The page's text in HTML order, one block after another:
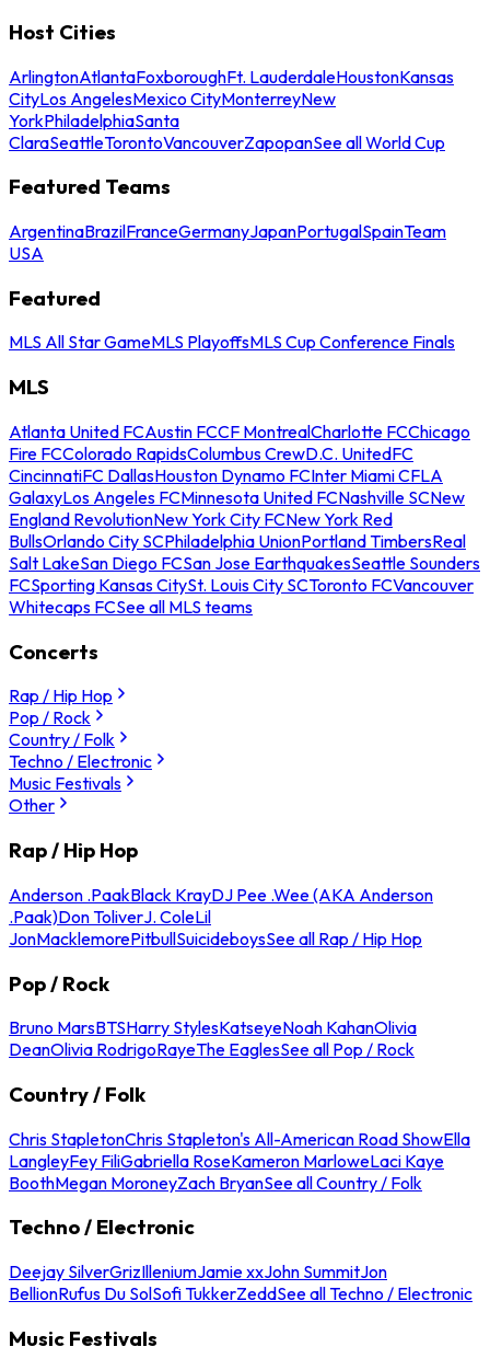
Host Cities
ArlingtonAtlantaFoxboroughFt. LauderdaleHoustonKansas
CityLos AngelesMexico CityMonterreyNew
YorkPhiladelphiaSanta
ClaraSeattleTorontoVancouverZapopanSee all World Cup
Featured Teams
ArgentinaBrazilFranceGermanyJapanPortugalSpainTeam
USA
Featured
MLS All Star GameMLS PlayoffsMLS Cup Conference Finals
MLS
Atlanta United FCAustin FCCF MontrealCharlotte FCChicago
Fire FCColorado RapidsColumbus CrewD.C. UnitedFC
CincinnatiFC DallasHouston Dynamo FCInter Miami CFLA
GalaxyLos Angeles FCMinnesota United FCNashville SCNew
England RevolutionNew York City FCNew York Red
BullsOrlando City SCPhiladelphia UnionPortland TimbersReal
Salt LakeSan Diego FCSan Jose EarthquakesSeattle Sounders
FCSporting Kansas CitySt. Louis City SCToronto FCVancouver
Whitecaps FCSee all MLS teams
Concerts
Rap / Hip Hop
Pop / Rock
Country / Folk
Techno / Electronic
Music Festivals
Other
Rap / Hip Hop
Anderson .PaakBlack KrayDJ Pee .Wee (AKA Anderson
.Paak)Don ToliverJ. ColeLil
JonMacklemorePitbullSuicideboysSee all Rap / Hip Hop
Pop / Rock
Bruno MarsBTSHarry StylesKatseyeNoah KahanOlivia
DeanOlivia RodrigoRayeThe EaglesSee all Pop / Rock
Country / Folk
Chris StapletonChris Stapleton's All-American Road ShowElla
LangleyFey FiliGabriella RoseKameron MarloweLaci Kaye
BoothMegan MoroneyZach BryanSee all Country / Folk
Techno / Electronic
Deejay SilverGrizIlleniumJamie xxJohn SummitJon
BellionRufus Du SolSofi TukkerZeddSee all Techno / Electronic
Music Festivals